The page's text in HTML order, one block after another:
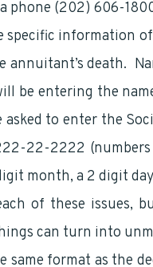
(202) 606-
information
death.
be entering the
to enter the
22-2222
month, a 2 digit
of these issues,
can turn into
format as the